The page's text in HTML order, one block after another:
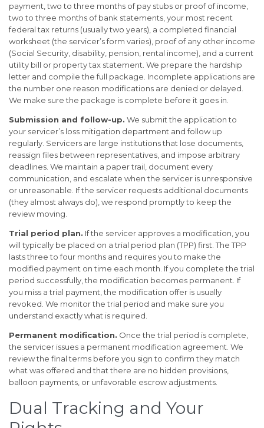
payment, two to three months of pay stubs or proof of income,
two to three months of bank statements, your most recent
federal tax returns (usually two years), a completed financial
worksheet (the servicer’s form varies), proof of any other income
(Social Security, disability, pension, rental income), and a current
utility bill or property tax statement. We prepare the hardship
letter and compile the full package. Incomplete applications are
the number one reason modifications are denied or delayed.
We make sure the package is complete before it goes in.
Submission and follow-up. We submit the application to
your servicer’s loss mitigation department and follow up
regularly. Servicers are large institutions that lose documents,
reassign files between representatives, and impose arbitrary
deadlines. We maintain a paper trail, document every
communication, and escalate when the servicer is unresponsive
or unreasonable. If the servicer requests additional documents
(they almost always do), we respond promptly to keep the
review moving.
Trial period plan. If the servicer approves a modification, you
will typically be placed on a trial period plan (TPP) first. The TPP
lasts three to four months and requires you to make the
modified payment on time each month. If you complete the trial
period successfully, the modification becomes permanent. If
you miss a trial payment, the modification offer is usually
revoked. We monitor the trial period and make sure you
understand exactly what is required.
Permanent modification. Once the trial period is complete,
the servicer issues a permanent modification agreement. We
review the final terms before you sign to confirm they match
what was offered and that there are no hidden provisions,
balloon payments, or unfavorable escrow adjustments.
Dual Tracking and Your